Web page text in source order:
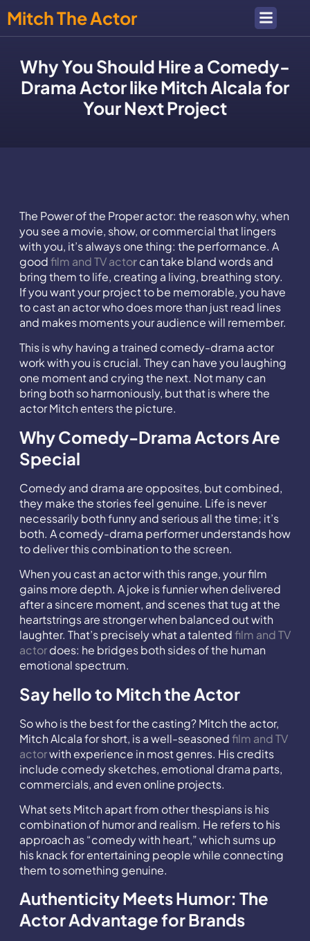
Mitch The Actor
Why You Should Hire a Comedy-
Drama Actor like Mitch Alcala for
Your Next Project
The Power of the Proper actor: the reason why, when
you see a movie, show, or commercial that lingers
with you, it’s always one thing: the performance. A
goodfilm and TV actorcan take bland words and
bring them to life, creating a living, breathing story.
If you want your project to be memorable, you have
to cast an actor who does more than just read lines
and makes moments your audience will remember.
This is why having a trained comedy-drama actor
work with you is crucial. They can have you laughing
one moment and crying the next. Not many can
bring both so harmoniously, but that is where the
actor Mitch enters the picture.
Why Comedy-Drama Actors Are
Special
Comedy and drama are opposites, but combined,
they make the stories feel genuine. Life is never
necessarily both funny and serious all the time; it’s
both. A comedy-drama performer understands how
to deliver this combination to the screen.
When you cast an actor with this range, your film
gains more depth. A joke is funnier when delivered
after a sincere moment, and scenes that tug at the
heartstrings are stronger when balanced out with
laughter. That’s precisely what a talentedfilm and TV
actordoes: he bridges both sides of the human
emotional spectrum.
Say hello to Mitch the Actor
So who is the best for the casting? Mitch the actor,
Mitch Alcala for short, is a well-seasonedfilm and TV
actorwith experience in most genres. His credits
include comedy sketches, emotional drama parts,
commercials, and even online projects.
What sets Mitch apart from other thespians is his
combination of humor and realism. He refers to his
approach as “comedy with heart,” which sums up
his knack for entertaining people while connecting
them to something genuine.
Authenticity Meets Humor: The
Actor Advantage for Brands